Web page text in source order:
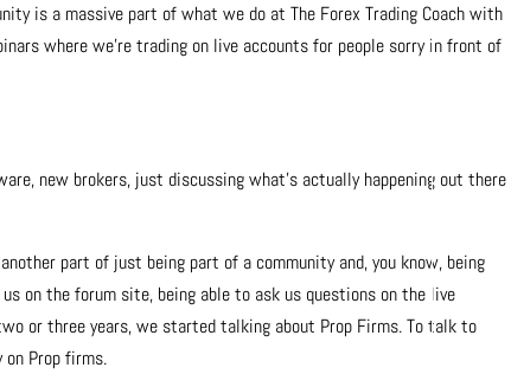
is a massive part of what we do at The Forex Trading Coach with
where we’re trading on live accounts for people sorry in front of
new brokers, just discussing what’s actually happening out there
part of just being part of a community and, you know, being
on the forum site, being able to ask us questions on the live
or three years, we started talking about Prop Firms. To talk to
Prop firms.